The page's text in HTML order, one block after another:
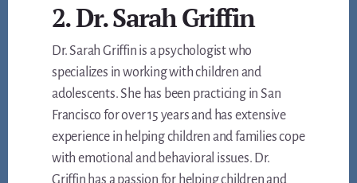
2. Dr. Sarah Griffin
Dr. Sarah Griffin is a psychologist who
specializes in working with children and
adolescents. She has been practicing in San
Francisco for over 15 years and has extensive
experience in helping children and families cope
with emotional and behavioral issues. Dr.
Griffin has a passion for helping children and